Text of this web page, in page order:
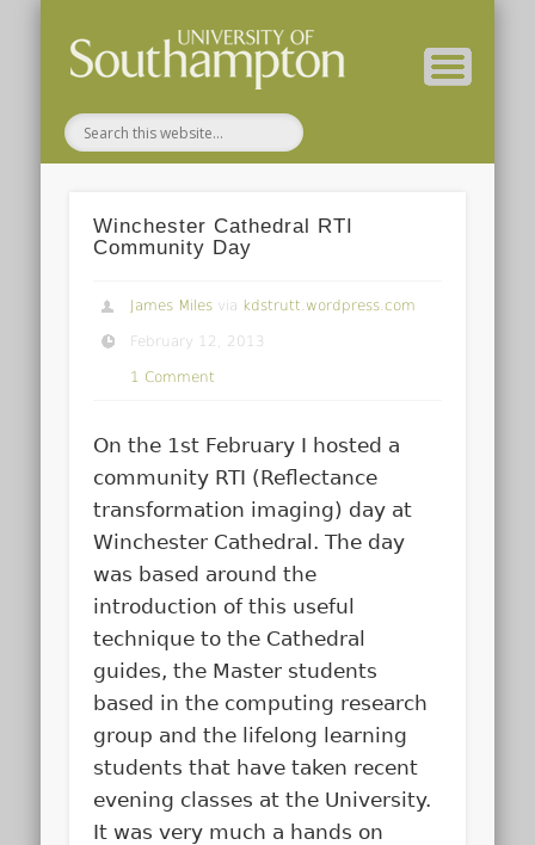
Winchester Cathedral RTI
Community Day
James Miles via kdstrutt.wordpress.com
February 12, 2013
1 Comment
On the 1st February I hosted a
community RTI (Reflectance
transformation imaging) day at
Winchester Cathedral. The day
was based around the
introduction of this useful
technique to the Cathedral
guides, the Master students
based in the computing research
group and the lifelong learning
students that have taken recent
evening classes at the University.
It was very much a hands on